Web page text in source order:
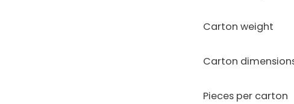
Carton weight
Carton
Pieces per carton